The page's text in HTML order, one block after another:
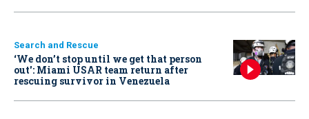
Search and Rescue
‘We don’t stop until we get that person
out': Miami USAR team return after
rescuing survivor in Venezuela